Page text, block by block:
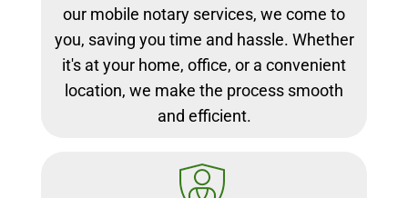
our mobile notary services, we come to
you, saving you time and hassle. Whether
it's at your home, office, or a convenient
location, we make the process smooth
and efficient.